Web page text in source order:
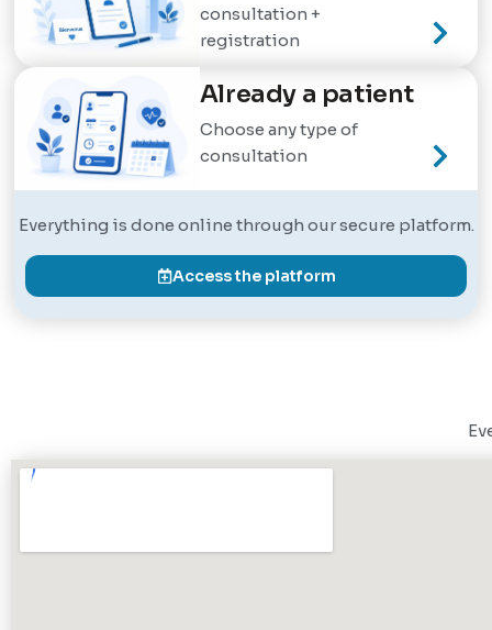
consultation +
registration
Already a patient
Choose any type of
consultation
Everything is done online through our secure platform.
Access the platform